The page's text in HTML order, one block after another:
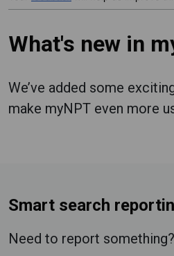
What's new in
We’ve added some
make myNPT even more
Smart search
Need to report something?